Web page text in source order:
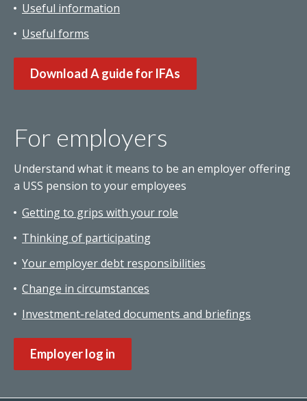
Useful information
Useful forms
Download A guide for IFAs
For employers
Understand what it means to be an employer offering
a USS pension to your employees
Getting to grips with your role
Thinking of participating
Your employer debt responsibilities
Change in circumstances
Investment-related documents and briefings
Employer log in